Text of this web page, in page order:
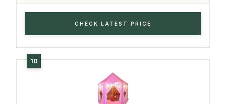
CHECK LATEST PRICE